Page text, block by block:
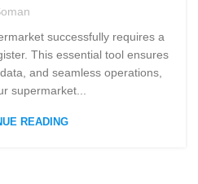
successfully requires a
This essential tool ensures
and seamless operations,
supermarket...
READING